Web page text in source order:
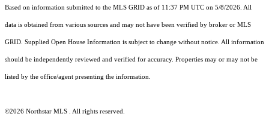
Based on information submitted to the MLS GRID as of 11:37 PM UTC on 5/8/2026. All
data is obtained from various sources and may not have been verified by broker or MLS
GRID. Supplied Open House Information is subject to change without notice. All information
should be independently reviewed and verified for accuracy. Properties may or may not be
listed by the office/agent presenting the information.
©2026 Northstar MLS . All rights reserved.